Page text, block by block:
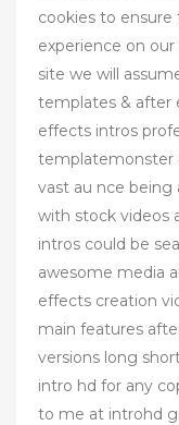
cookies to
experience on
site we will
templates & after
effects intros
templatemonster
vast au nce being
with stock videos
intros could be
awesome media
effects creation
main features
versions long
intro hd for any
to me at introhd